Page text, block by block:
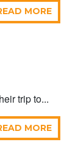
MORE
trip to...
MORE